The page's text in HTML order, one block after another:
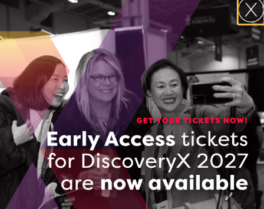
October 19, 2020
Amid edtech boom, KnowledgeHook raises $20
million Series A
October 16, 2020
Textnow and eleven-x named among Canada’s
Top Growing Companies
September 25, 2020